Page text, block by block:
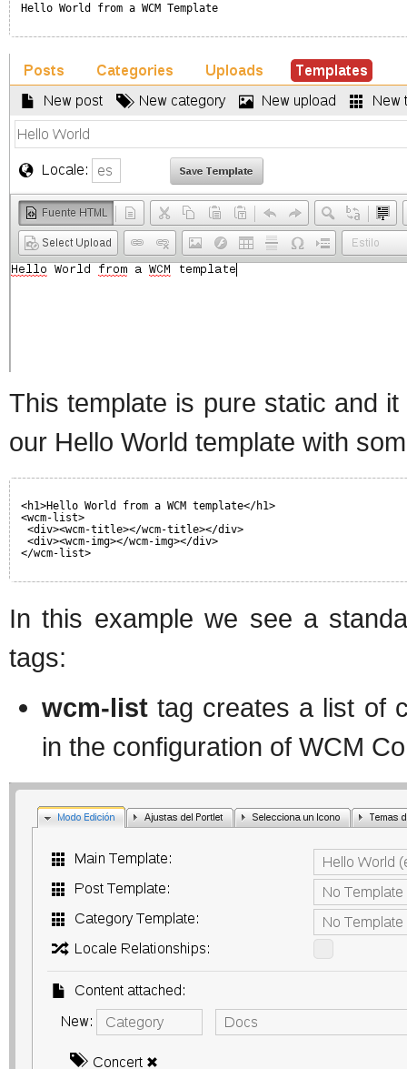
Hello World from a WCM Template
This template is pure static and
our Hello World template with
<h1>Hello World from a WCM template</h1>
<wcm-list>
<div><wcm-title></wcm-title></div>
<div><wcm-img></wcm-img></div>
</wcm-list>
In this example we see a
tags:
wcm-list tag creates a list of
in the configuration of WCM